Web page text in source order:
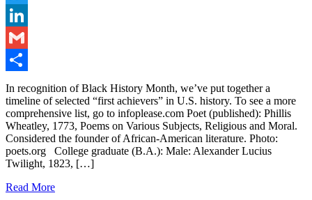
Twitter
LinkedIn
Gmail
Share
In recognition of Black History Month, we’ve put together a
timeline of selected “first achievers” in U.S. history. To see a more
comprehensive list, go to infoplease.com Poet (published): Phillis
Wheatley, 1773, Poems on Various Subjects, Religious and Moral.
Considered the founder of African-American literature. Photo:
poets.org College graduate (B.A.): Male: Alexander Lucius
Twilight, 1823, […]
Read More